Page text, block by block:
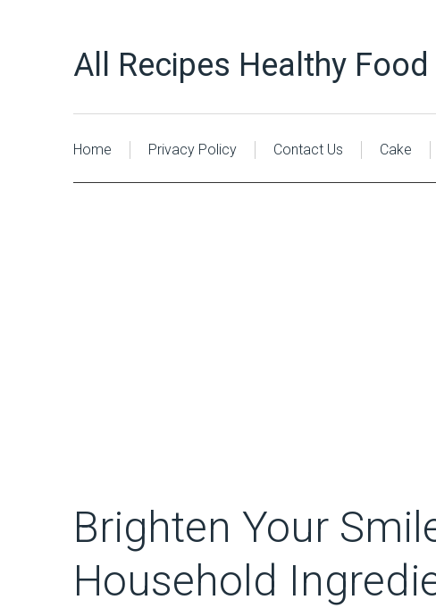
All Recipes Healthy Food
Home Privacy Policy Contact Us Cake
Brighten Your
Household